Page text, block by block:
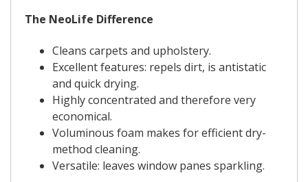
The NeoLife Difference
Cleans carpets and upholstery.
Excellent features: repels dirt, is antistatic
and quick drying.
Highly concentrated and therefore very
economical.
Voluminous foam makes for efficient dry-
method cleaning.
Versatile: leaves window panes sparkling.